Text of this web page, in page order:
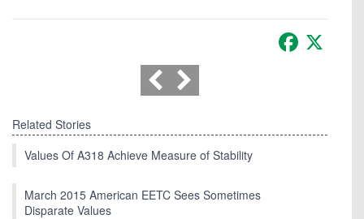
Facebook
Related Stories
Values Of A318 Achieve Measure of Stability
March 2015 American EETC Sees Sometimes
Disparate Values